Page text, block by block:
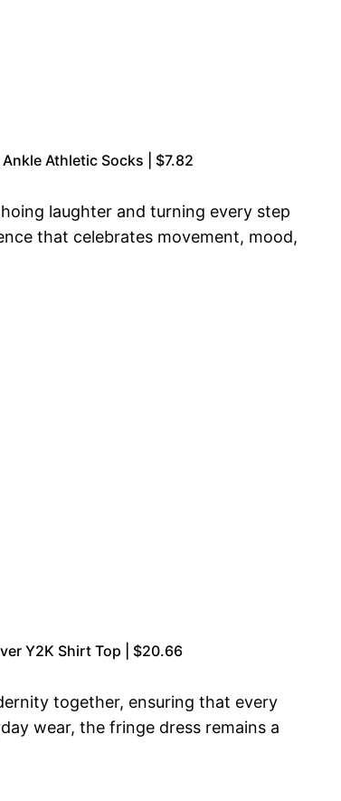
Athletic Socks | $7.82
laughter and turning every step
that celebrates movement, mood,
Y2K Shirt Top | $20.66
together, ensuring that every
wear, the fringe dress remains a